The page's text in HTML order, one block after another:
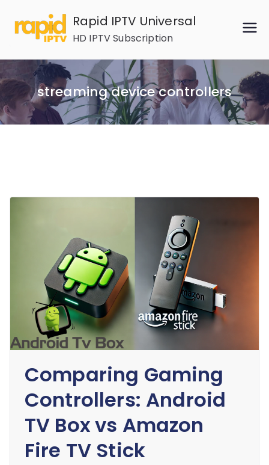
content
Rapid IPTV Universal
HD IPTV Subscription
streaming device controllers
Comparing Gaming
Controllers: Android
TV Box vs Amazon
Fire TV Stick